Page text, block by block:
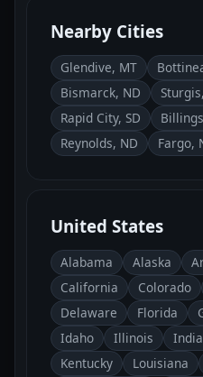
Nearby Cities
Glendive, MT
Bismarck, ND
Rapid City, SD
Reynolds, ND
Fargo,
United States
Alabama Alaska
California
Colorado
Delaware
Florida
Idaho
Illinois
Kentucky
Louisiana